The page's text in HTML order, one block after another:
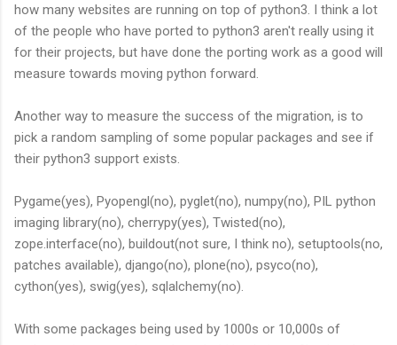
how many websites are running on top of python3. I think a lot
of the people who have ported to python3 aren't really using it
for their projects, but have done the porting work as a good will
measure towards moving python forward.
Another way to measure the success of the migration, is to
pick a random sampling of some popular packages and see if
their python3 support exists.
Pygame(yes), Pyopengl(no), pyglet(no), numpy(no), PIL python
imaging library(no), cherrypy(yes), Twisted(no),
zope.interface(no), buildout(not sure, I think no), setuptools(no,
patches available), django(no), plone(no), psyco(no),
cython(yes), swig(yes), sqlalchemy(no).
With some packages being used by 1000s or 10,000s of